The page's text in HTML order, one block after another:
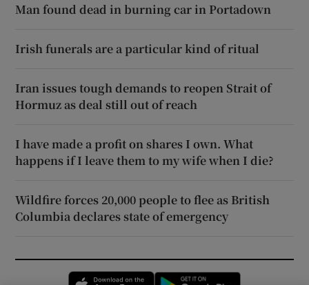
Man found dead in burning car in Portadown
Irish funerals are a particular kind of ritual
Iran issues tough demands to reopen Strait of
Hormuz as deal still out of reach
I have made a profit on shares I own. What
happens if I leave them to my wife when I die?
Wildfire forces 20,000 people to flee as British
Columbia declares state of emergency
Opens in new window